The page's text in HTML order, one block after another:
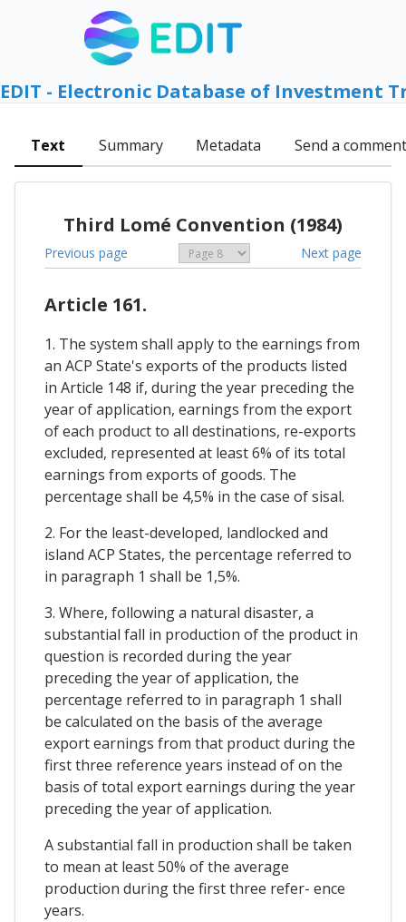
EDIT - Electronic Database of Investment
Text Summary Metadata Send a comment
Third Lomé Convention (1984)
Previous page Next page
Article 161.
1. The system shall apply to the earnings from
an ACP State's exports of the products listed
in Article 148 if, during the year preceding the
year of application, earnings from the export
of each product to all destinations, re-exports
excluded, represented at least 6% of its total
earnings from exports of goods. The
percentage shall be 4,5% in the case of sisal.
2. For the least-developed, landlocked and
island ACP States, the percentage referred to
in paragraph 1 shall be 1,5%.
3. Where, following a natural disaster, a
substantial fall in production of the product in
question is recorded during the year
preceding the year of application, the
percentage referred to in paragraph 1 shall
be calculated on the basis of the average
export earnings from that product during the
first three reference years instead of on the
basis of total export earnings during the year
preceding the year of application.
A substantial fall in production shall be taken
to mean at least 50% of the average
production during the first three refer- ence
years.